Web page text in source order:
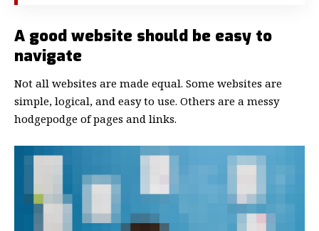
A good website should be easy to
navigate
Not all websites are made equal. Some websites are
simple, logical, and easy to use. Others are a messy
hodgepodge of pages and links.